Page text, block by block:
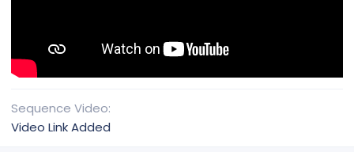
Sequence Video
Video Link Added